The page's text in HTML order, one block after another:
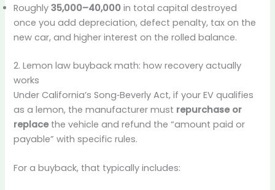
Roughly35,000–40,000 in total capital destroyed
once you add depreciation, defect penalty, tax on the
new car, and higher interest on the rolled balance.
2. Lemon law buyback math: how recovery actually
works
Under California’s Song‑Beverly Act, if your EV qualifies
as a lemon, the manufacturer must repurchase or
replacethe vehicle and refund the “amount paid or
payable” with specific rules.
For a buyback, that typically includes: